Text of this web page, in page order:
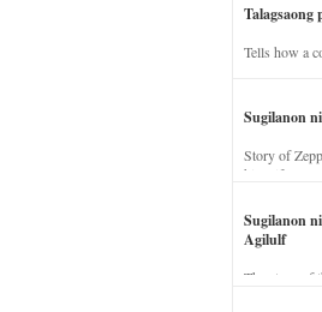
Talagsaong
Tells how a
Sugilanon
Story of
his wife.
Sugilanon
Agilulf
The story of